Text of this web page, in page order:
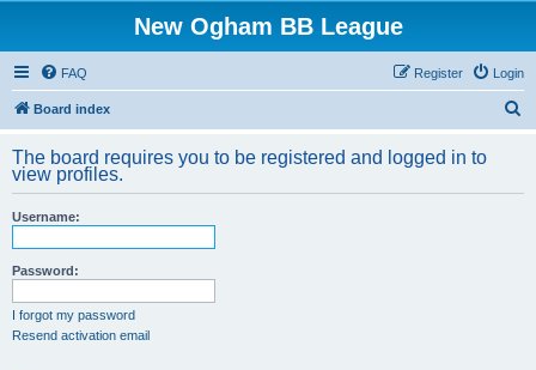
New Ogham BB League
FAQ Login
Register
Board index
r
The board requires you to be registered and logged in to
view profiles.
Username:
Password:
I forgot my password
Resend activation email